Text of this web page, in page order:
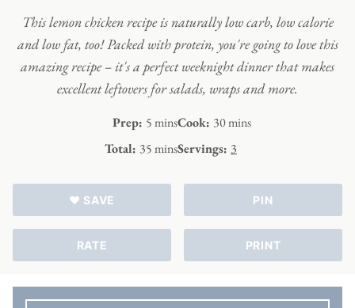
This lemon chicken recipe is naturally low carb, low calorie
and low fat, too! Packed with protein, you're going to love this
amazing recipe – it's a perfect weeknight dinner that makes
excellent leftovers for salads, wraps and more.
Prep: 5 minutes
minsCook: 30minutes
mins
Total: 35 minutes
minsServings: 3
♥ SAVE PIN
RATE PRINT